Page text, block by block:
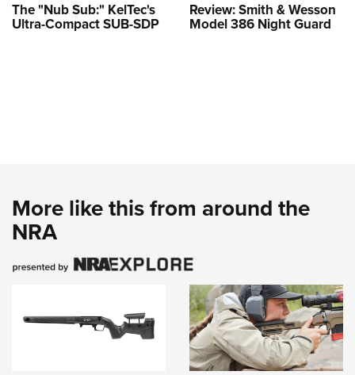
The "Nub Sub:" KelTec's
Ultra-Compact SUB-SDP
Review: Smith & Wesson
Model 386 Night Guard
More like this from around the
NRA